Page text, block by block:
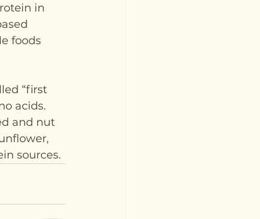
in
foods
“first
acids.
and nut
sources.